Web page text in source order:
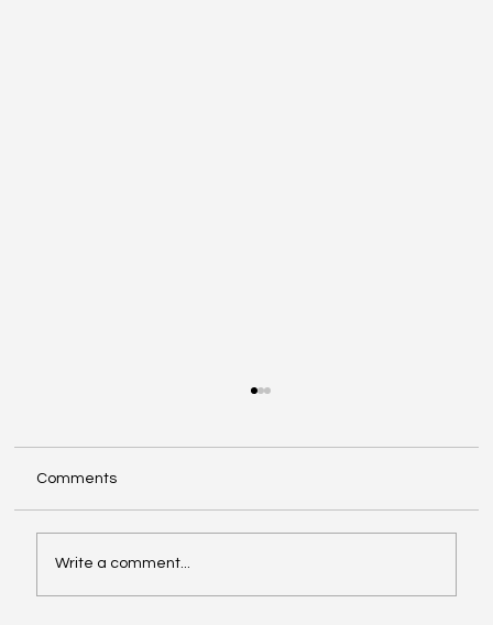
Comments
Write a comment...